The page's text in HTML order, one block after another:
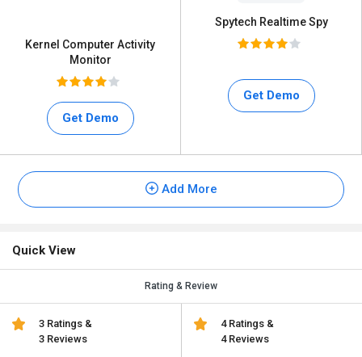
Kernel Computer Activity
Monitor
Get Demo
Spytech Realtime Spy
Get Demo
Add More
Quick View
Rating & Review
3 Ratings &
3 Reviews
4 Ratings &
4 Reviews